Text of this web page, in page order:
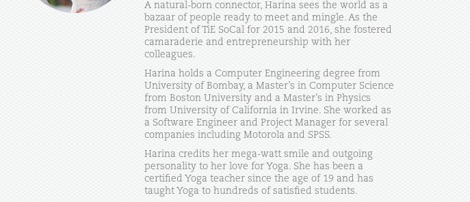
A natural-born connector, Harina sees the world as a
bazaar of people ready to meet and mingle. As the
President of TiE SoCal for 2015 and 2016, she fostered
camaraderie and entrepreneurship with her
colleagues.
Harina holds a Computer Engineering degree from
University of Bombay, a Master’s in Computer Science
from Boston University and a Master’s in Physics
from University of California in Irvine. She worked as
a Software Engineer and Project Manager for several
companies including Motorola and SPSS.
Harina credits her mega-watt smile and outgoing
personality to her love for Yoga. She has been a
certified Yoga teacher since the age of 19 and has
taught Yoga to hundreds of satisfied students.